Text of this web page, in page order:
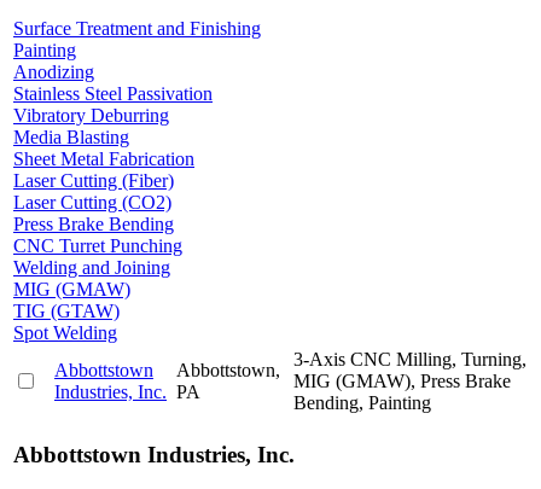
Surface Treatment and Finishing
Painting
Anodizing
Stainless Steel Passivation
Vibratory Deburring
Media Blasting
Sheet Metal Fabrication
Laser Cutting (Fiber)
Laser Cutting (CO2)
Press Brake Bending
CNC Turret Punching
Welding and Joining
MIG (GMAW)
TIG (GTAW)
Spot Welding
Abbottstown
Industries, Inc.
Abbottstown,
PA
3-Axis CNC Milling, Turning,
MIG (GMAW), Press Brake
Bending, Painting
Abbottstown Industries, Inc.